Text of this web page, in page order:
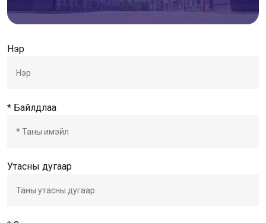
Нэр
* Байлдлаа
Утасны дугаар